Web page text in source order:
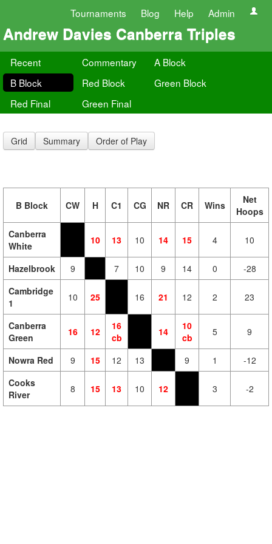
Tournaments Blog Help Admin
Andrew Davies Canberra Triples
Recent Commentary
A Block
B Block
Red Block
Green Block
Red Final
Green Final
Grid Summary Order of Play
B Block CW H C1 CG NR CR Wins
Net
Hoops
Canberra
White
10 13 10 14 15 4 10
Hazelbrook 9 7 10 9 14 0
-28
Cambridge
1
10 25 16 21 12 2 23
Canberra
Green
16 12
16
cb
14
10
cb
5 9
Nowra Red 9 15 12 13 9 1
-12
Cooks
River
8 15 13 10 12 3 -2